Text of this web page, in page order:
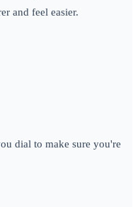
and feel easier.
dial to make sure you're